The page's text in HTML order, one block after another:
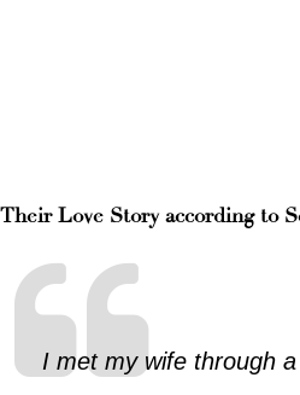
Their Love Story according to
I met my wife through